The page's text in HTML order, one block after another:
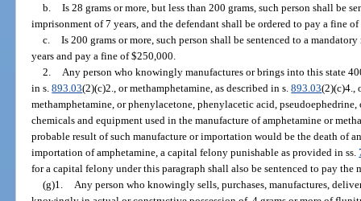
b. Is 28 grams or more, but less than 200 grams, such person shall be
imprisonment of 7 years, and the defendant shall be ordered to pay a fine
c. Is 200 grams or more, such person shall be sentenced to a
years and pay a fine of $250,000.
2.
Any person who knowingly manufactures or brings into this state
in s.893.03(2)(c)2., or methamphetamine, as described in s.893.03(2)(c)4.,
methamphetamine, or phenylacetone, phenylacetic acid,
chemicals and equipment used in the manufacture of amphetamine or
probable result of such manufacture or importation would be the death of
importation of amphetamine, a capital felony punishable as provided in ss.
for a capital felony under this paragraph shall also be sentenced to pay
(g)1.
Any person who knowingly sells, purchases, manufactures,